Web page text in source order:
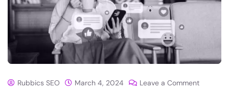
Rubbics SEO March 4, 2024 Leave a Comment